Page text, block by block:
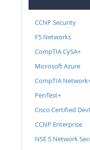
CCNP Security
F5 Networks
CompTIA CySA+
Microsoft Azure
CompTIA
PenTest+
Cisco Certified
CCNP Enterprise
NSE 5 Network